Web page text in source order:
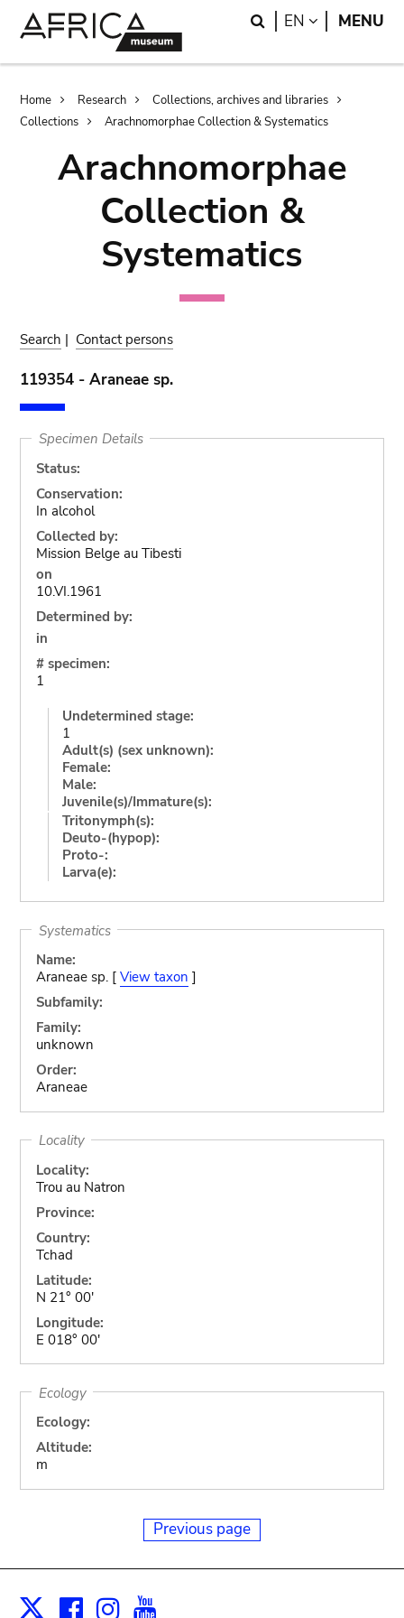
Search
EN LANGUAGE
MENU
Breadcrumb
Home Research
Collections, archives and libraries
Collections
Arachnomorphae Collection & Systematics
Arachnomorphae
Collection &
Systematics
Search | Contact persons
119354 - Araneae sp.
Specimen Details
Status:
Conservation:
In alcohol
Collected by:
Mission Belge au Tibesti
on
10.VI.1961
Determined by:
in
# specimen:
1
Undetermined stage:
1
Adult(s) (sex unknown):
Female:
Male:
Juvenile(s)/Immature(s):
Tritonymph(s):
Deuto-(hypop):
Proto-:
Larva(e):
Systematics
Name:
Araneae sp. [ View taxon ]
Subfamily:
Family:
unknown
Order:
Araneae
Locality
Locality:
Trou au Natron
Province:
Country:
Tchad
Latitude:
N 21° 00'
Longitude:
E 018° 00'
Ecology
Ecology:
Altitude:
m
Previous page
X Facebook
Instagram